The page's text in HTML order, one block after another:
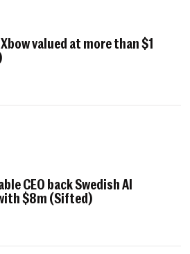
valued at more than $1
CEO back Swedish AI
$8m (Sifted)